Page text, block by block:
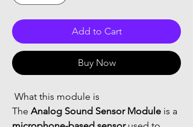
Add to Cart
Buy Now
What this module is
The Analog Sound Sensor Module is a